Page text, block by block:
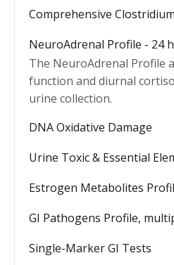
Comprehensive
NeuroAdrenal Profile - 24
The NeuroAdrenal Profile
function and diurnal
urine collection.
DNA Oxidative Damage
Urine Toxic & Essential
Estrogen Metabolites
GI Pathogens Profile,
Single-Marker GI Tests